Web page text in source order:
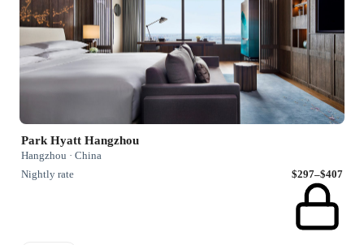
Park Hyatt Hangzhou
Hangzhou · China
Nightly rate
$297–$407